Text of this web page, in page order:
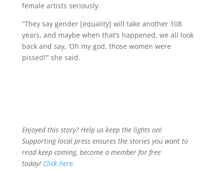
female artists seriously.
“They say gender [equality] will take another 108
years, and maybe when that’s happened, we all look
back and say, ‘Oh my god, those women were
pissed!’” she said.
Enjoyed this story? Help us keep the lights on!
Supporting local press ensures the stories you want to
read keep coming, become a member for free
today! Click here.